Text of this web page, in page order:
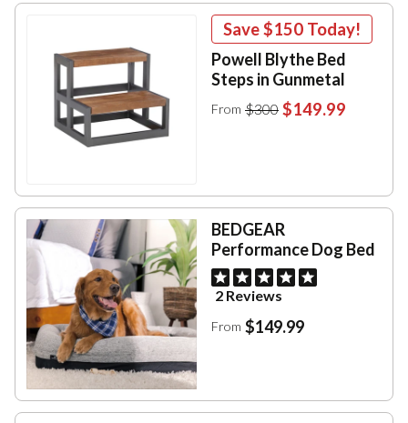
Save$150 Today!
Powell Blythe Bed
Steps in Gunmetal
From $300 $149.99
BEDGEAR
Performance Dog Bed
2 Reviews
From $149.99